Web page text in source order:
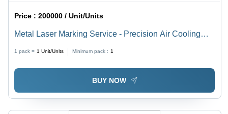
Price :200000 / Unit/Units
Metal Laser Marking Service - Precision Air Cooling
1 pack = 1 Unit/Units Minimum pack : 1
BUY NOW